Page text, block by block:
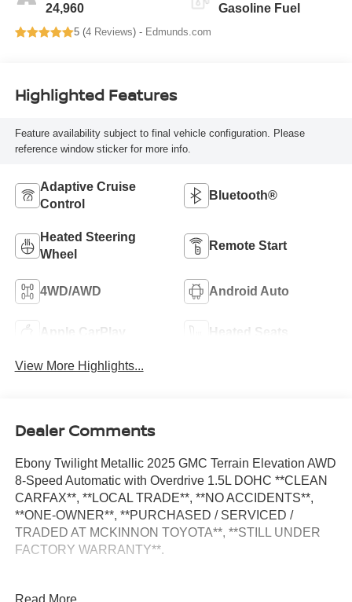
24,960 Gasoline Fuel
5 (4 Reviews) - Edmunds.com
Highlighted Features
Feature availability subject to final vehicle configuration. Please
reference window sticker for more info.
Adaptive Cruise
Control
Bluetooth®
Heated Steering
Wheel
Remote Start
4WD/AWD Android Auto
Apple CarPlay Heated Seats
View More Highlights...
Dealer Comments
Ebony Twilight Metallic 2025 GMC Terrain Elevation AWD
8-Speed Automatic with Overdrive 1.5L DOHC **CLEAN
CARFAX**, **LOCAL TRADE**, **NO ACCIDENTS**,
**ONE-OWNER**, **PURCHASED / SERVICED /
TRADED AT MCKINNON TOYOTA**, **STILL UNDER
FACTORY WARRANTY**.
Read More...